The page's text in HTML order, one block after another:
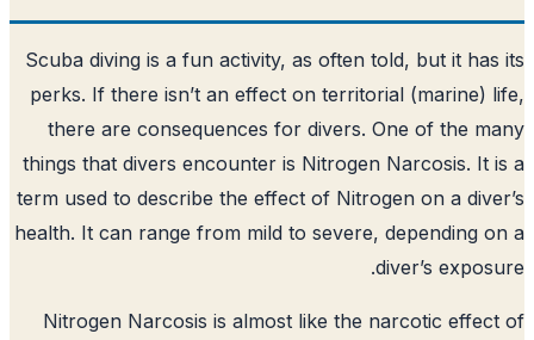
Scuba diving is a fun activity, as often
perks. If there isn’t an effect on
there are consequences for divers.
things that divers encounter is Nitrogen
term used to describe the effect of
health. It can range from mild to severe,
Nitrogen Narcosis is almost like the